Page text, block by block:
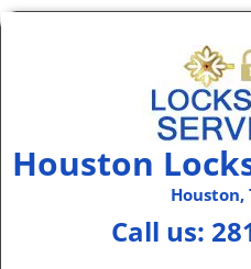
Houston
Houston,
Call us: